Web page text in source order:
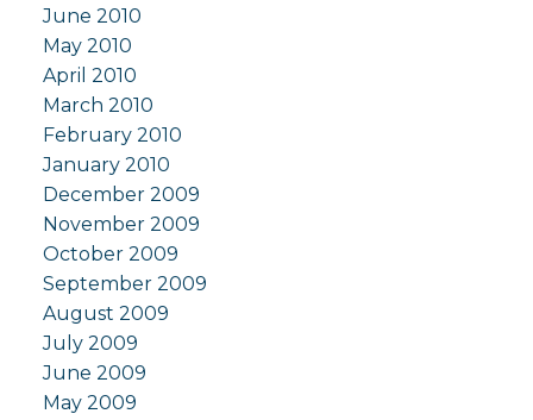
June 2010
May 2010
April 2010
March 2010
February 2010
January 2010
December 2009
November 2009
October 2009
September 2009
August 2009
July 2009
June 2009
May 2009